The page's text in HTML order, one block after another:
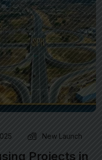
New Launch
Projects in